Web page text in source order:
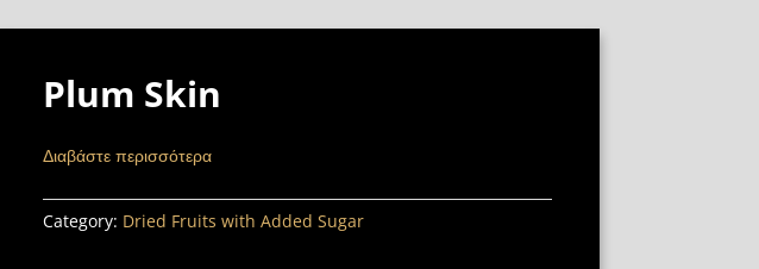
Plum Skin
Διαβάστε περισσότερα
Category: Dried Fruits with Added Sugar